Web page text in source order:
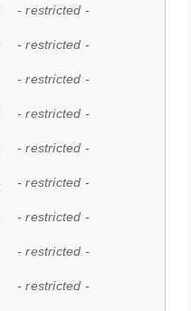
- restricted -
- restricted -
- restricted -
- restricted -
- restricted -
- restricted -
- restricted -
- restricted -
- restricted -